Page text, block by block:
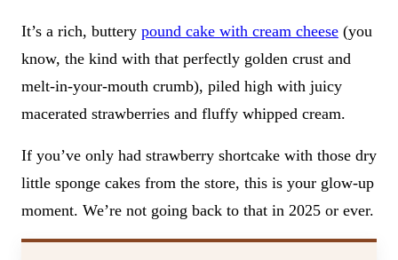
It’s a rich, buttery pound cake with cream cheese (you
know, the kind with that perfectly golden crust and
melt-in-your-mouth crumb), piled high with juicy
macerated strawberries and fluffy whipped cream.
If you’ve only had strawberry shortcake with those dry
little sponge cakes from the store, this is your glow-up
moment. We’re not going back to that in 2025 or ever.